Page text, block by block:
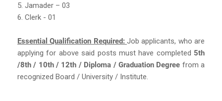
5. Jamader – 03
6. Clerk - 01
Essential Qualification Required: Job applicants, who are
applying for above said posts must have completed 5th
/8th / 10th / 12th / Diploma / Graduation Degree from a
recognized Board / University / Institute.